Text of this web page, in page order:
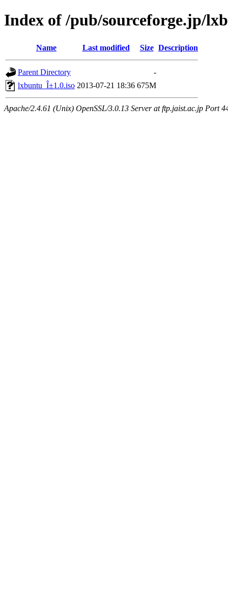
Index of /pub/sourceforge.jp/
Name Last modified Size Description
Parent Directory
-
lxbuntu_Î±1.0.iso 2013-07-21 18:36 675M
Apache/2.4.61 (Unix) OpenSSL/3.0.13 Server at ftp.jaist.ac.jp Port